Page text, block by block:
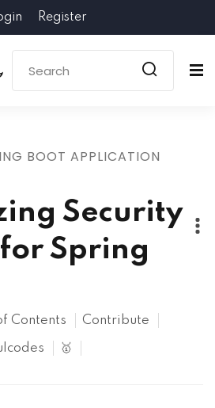
Register
BOOT APPLICATION
Security
Spring
Contents Contribute
🥇